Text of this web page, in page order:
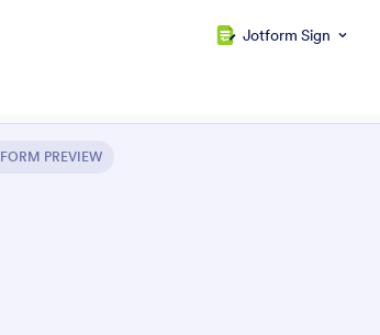
Jotform Sign
FORM PREVIEW